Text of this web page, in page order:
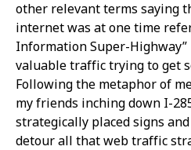
other relevant terms saying
internet was at one time
Information Super-Highway”
valuable traffic trying to get
Following the metaphor of
my friends inching down I-
strategically placed signs
detour all that web traffic